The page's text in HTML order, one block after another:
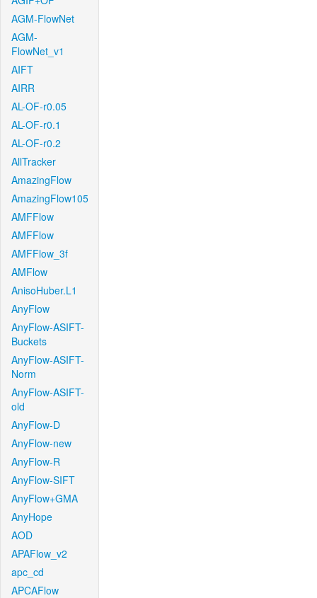
AGM-FlowNet
AGM-
FlowNet_v1
AIFT
AIRR
AL-OF-r0.05
AL-OF-r0.1
AL-OF-r0.2
AllTracker
AmazingFlow
AmazingFlow105
AMFFlow
AMFFlow
AMFFlow_3f
AMFlow
AnisoHuber.L1
AnyFlow
AnyFlow-ASIFT-
Buckets
AnyFlow-ASIFT-
Norm
AnyFlow-ASIFT-
old
AnyFlow-D
AnyFlow-new
AnyFlow-R
AnyFlow-SIFT
AnyFlow+GMA
AnyHope
AOD
APAFlow_v2
apc_cd
APCAFlow